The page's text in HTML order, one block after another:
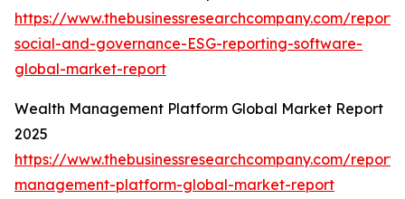
https://www.thebusinessresearchcompany.com/
social-and-governance-ESG-reporting-software-
global-market-report
Wealth Management Platform Global Market Report
2025
https://www.thebusinessresearchcompany.com/
management-platform-global-market-report